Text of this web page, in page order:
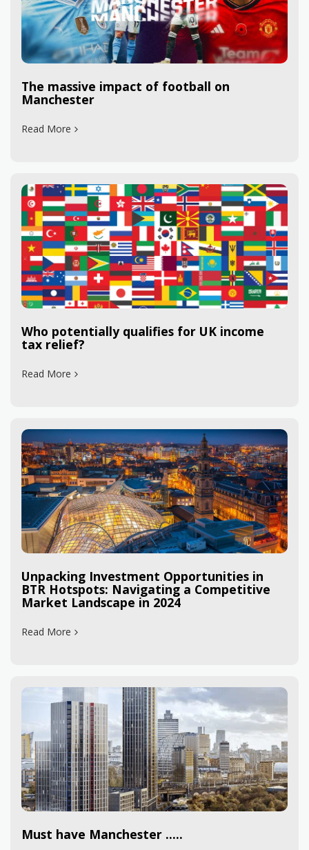
The massive impact of football on
Manchester
Read More
Who potentially qualifies for UK income
tax relief?
Read More
Unpacking Investment Opportunities in
BTR Hotspots: Navigating a Competitive
Market Landscape in 2024
Read More
Must have Manchester .....